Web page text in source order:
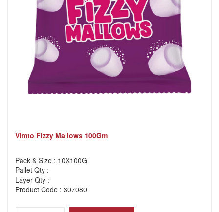
Vimto Fizzy Mallows 100Gm
Pack & Size : 10X100G
Pallet Qty :
Layer Qty :
Product Code : 307080